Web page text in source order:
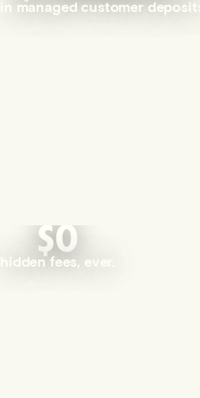
in managed customer deposits.
$0
hidden fees, ever.